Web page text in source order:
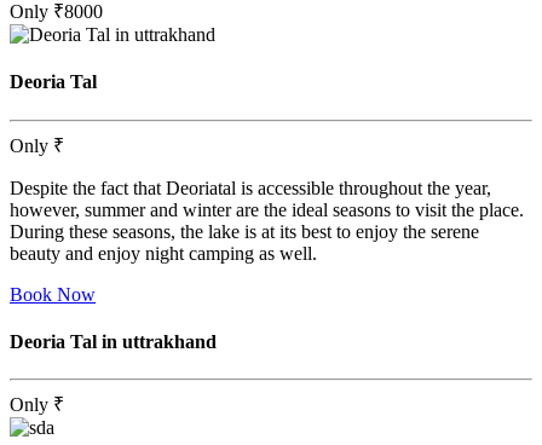
Only ₹8000
Deoria Tal
Only ₹
Despite the fact that Deoriatal is accessible throughout the year,
however, summer and winter are the ideal seasons to visit the place.
During these seasons, the lake is at its best to enjoy the serene
beauty and enjoy night camping as well.
Book Now
Deoria Tal in uttrakhand
Only ₹